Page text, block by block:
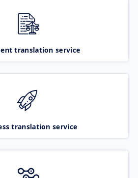
translation service
translation service